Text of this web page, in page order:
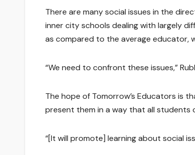
There are many social issues in the
inner city schools dealing with largely
as compared to the average educator,
“We need to confront these issues,”
The hope of Tomorrow’s Educators is
present them in a way that all students
“[It will promote] learning about social